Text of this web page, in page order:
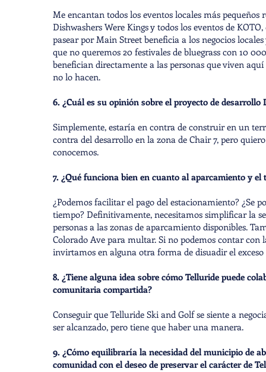
Me encantan todos los eventos locales más
Dishwashers Were Kings y todos los eventos de
pasear por Main Street beneficia a los negocios
que no queremos 20 festivales de bluegrass con 10
benefician directamente a las personas que viven
no lo hacen.
6. ¿Cuál es su opinión sobre el proyecto de desarrollo
Simplemente, estaría en contra de construir en un
contra del desarrollo en la zona de Chair 7, pero
conocemos.
7. ¿Qué funciona bien en cuanto al aparcamiento y
¿Podemos facilitar el pago del estacionamiento? ¿Se
tiempo? Definitivamente, necesitamos simplificar la
personas a las zonas de aparcamiento disponibles.
Colorado Ave para multar. Si no podemos contar
invirtamos en alguna otra forma de disuadir el exceso
8. ¿Tiene alguna idea sobre cómo Telluride puede
comunitaria compartida?
Conseguir que Telluride Ski and Golf se siente a
ser alcanzado, pero tiene que haber una manera.
9. ¿Cómo equilibraría la necesidad del municipio de
comunidad con el deseo de preservar el carácter de